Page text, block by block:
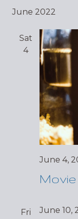
June 2022
Sat
4
June 4,
Fri
June 10,